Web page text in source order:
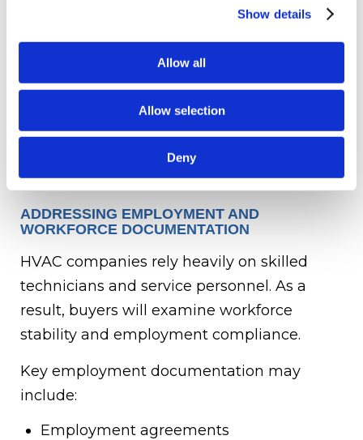
Show details
Allow all
Allow selection
Deny
Vendor and supplier agreements
Contracts that are clearly documented and
transferable to the buyer help facilitate a
smoother transition after closing.
ADDRESSING EMPLOYMENT AND
WORKFORCE DOCUMENTATION
HVAC companies rely heavily on skilled
technicians and service personnel. As a
result, buyers will examine workforce
stability and employment compliance.
Key employment documentation may
include:
Employment agreements